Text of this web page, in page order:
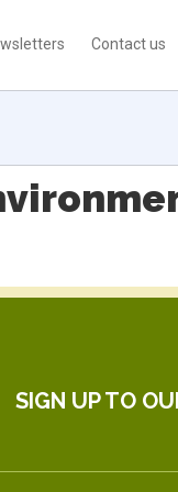
Contact us
SIGN UP TO